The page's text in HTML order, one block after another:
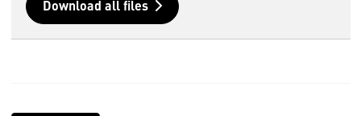
Download all files